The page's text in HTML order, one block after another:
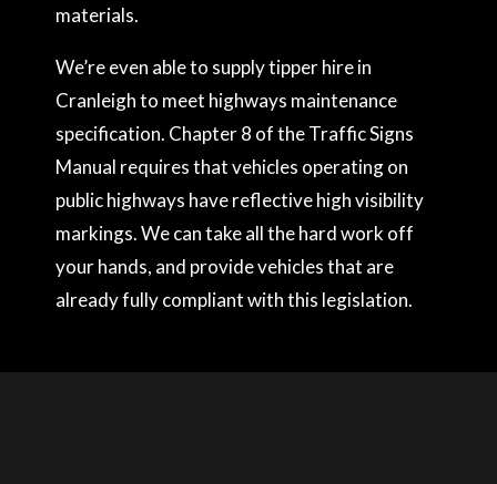
materials.
We’re even able to supply tipper hire in
Cranleigh to meet highways maintenance
specification. Chapter 8 of the Traffic Signs
Manual requires that vehicles operating on
public highways have reflective high visibility
markings. We can take all the hard work off
your hands, and provide vehicles that are
already fully compliant with this legislation.